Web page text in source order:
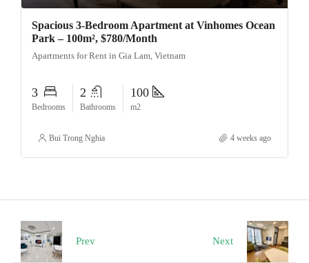
Spacious 3-Bedroom Apartment at Vinhomes Ocean
Park – 100m², $780/Month
Apartments for Rent in Gia Lam, Vietnam
3
Bedrooms
2
Bathrooms
100
m2
Bui Trong Nghia 4 weeks ago
Prev Next